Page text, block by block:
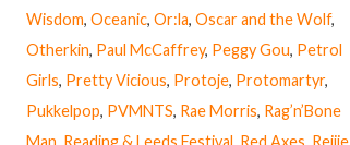
Wisdom, Oceanic, Or:la, Oscar and the Wolf,
Otherkin, Paul McCaffrey, Peggy Gou, Petrol
Girls, Pretty Vicious, Protoje, Protomartyr,
Pukkelpop, PVMNTS, Rae Morris, Rag’n’Bone